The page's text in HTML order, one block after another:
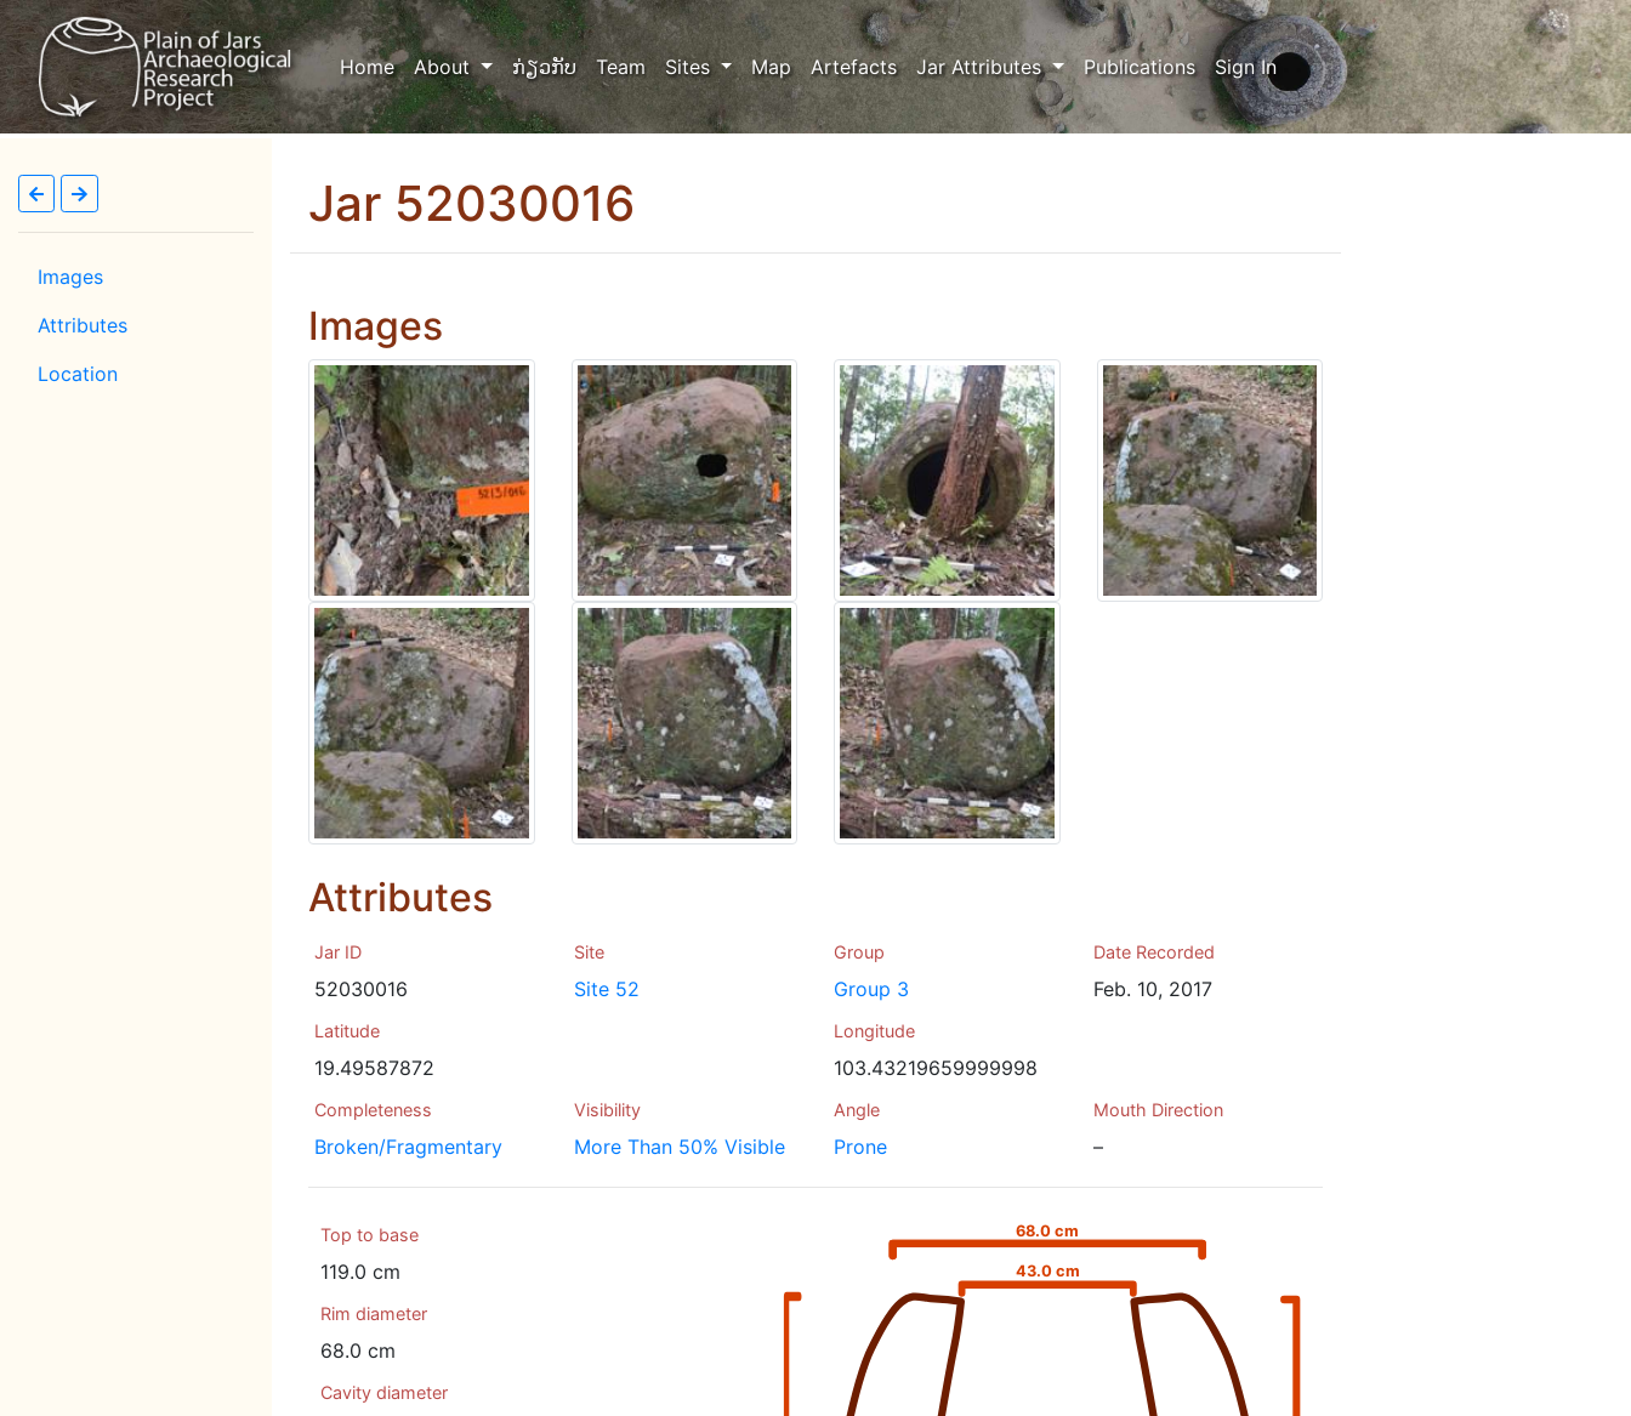
Home(current)
About ກ່ຽວກັບ Team Sites Map Artefacts Jar Attributes Publications Sign In
Images
Attributes
Location
Jar 52030016
Images
Attributes
Jar ID
52030016
Site
Site 52
Group
Group 3
Date Recorded
Feb. 10, 2017
Latitude
19.49587872
Longitude
103.43219659999998
Completeness
Broken/Fragmentary
Visibility
More Than 50% Visible
Angle
Prone
Mouth Direction
–
Top to base
119.0 cm
Rim diameter
68.0 cm
Cavity diameter
68.0 cm
43.0 cm